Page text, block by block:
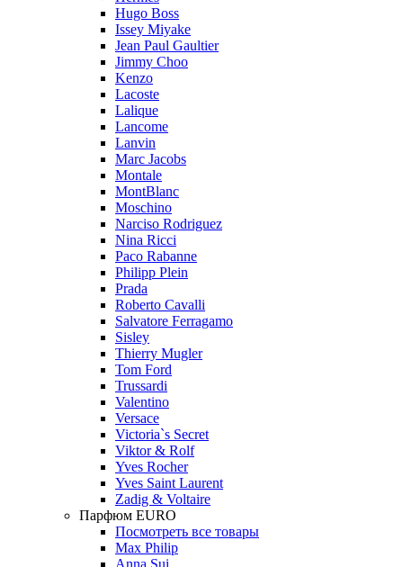
Hugo Boss
Issey Miyake
Jean Paul Gaultier
Jimmy Choo
Kenzo
Lacoste
Lalique
Lancome
Lanvin
Marc Jacobs
Montale
MontBlanc
Moschino
Narciso Rodriguez
Nina Ricci
Paco Rabanne
Philipp Plein
Prada
Roberto Cavalli
Salvatore Ferragamo
Sisley
Thierry Mugler
Tom Ford
Trussardi
Valentino
Versace
Victoria`s Secret
Viktor & Rolf
Yves Rocher
Yves Saint Laurent
Zadig & Voltaire
Парфюм EURO
Посмотреть все товары
Max Philip
Anna Sui